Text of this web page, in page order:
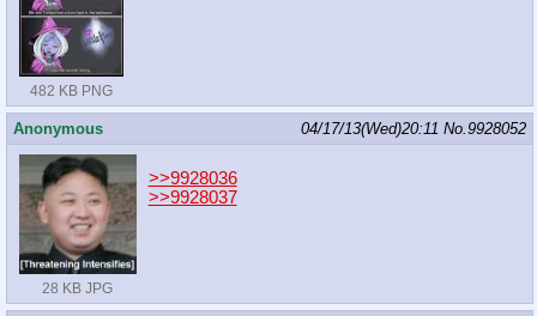
482 KB PNG
Anonymous 04/17/13(Wed)20:11 No.9928052
28 KB JPG
>>9928036
>>9928037